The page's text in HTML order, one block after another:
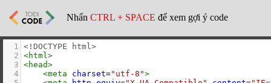
Nhấn CTRL + SPACE để xem gợi ý code
1 <!DOCTYPE html>
2 <html>
3 <head>
4
<meta charset="utf-8">